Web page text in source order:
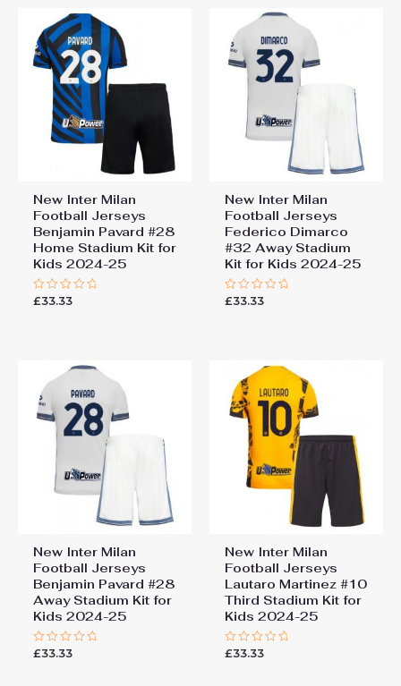
New Inter Milan
Football Jerseys
Benjamin Pavard #28
Home Stadium Kit for
Kids 2024-25
Rated
£33.33
New Inter Milan
Football Jerseys
Federico Dimarco
#32 Away Stadium
Kit for Kids 2024-25
Rated
£33.33
New Inter Milan
Football Jerseys
Benjamin Pavard #28
Away Stadium Kit for
Kids 2024-25
Rated
£33.33
New Inter Milan
Football Jerseys
Lautaro Martinez #10
Third Stadium Kit for
Kids 2024-25
Rated
£33.33